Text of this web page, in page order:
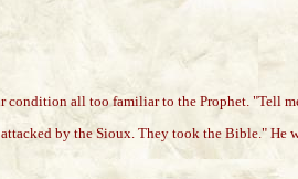
condition all too familiar to the Prophet. "Tell
by the Sioux. They took the Bible."